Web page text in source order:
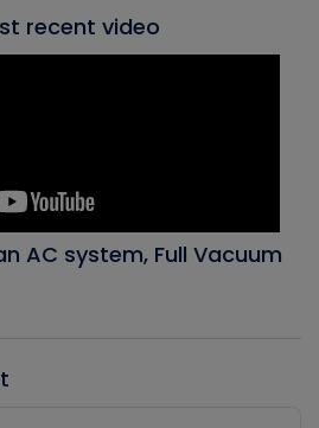
recent video
AC system, Full Vacuum